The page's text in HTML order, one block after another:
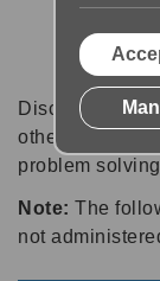
Discussion
other software
problem
Note: The
not